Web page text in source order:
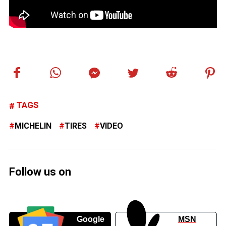
TAGS
MICHELIN TIRES VIDEO
Follow us on
Google
MSN